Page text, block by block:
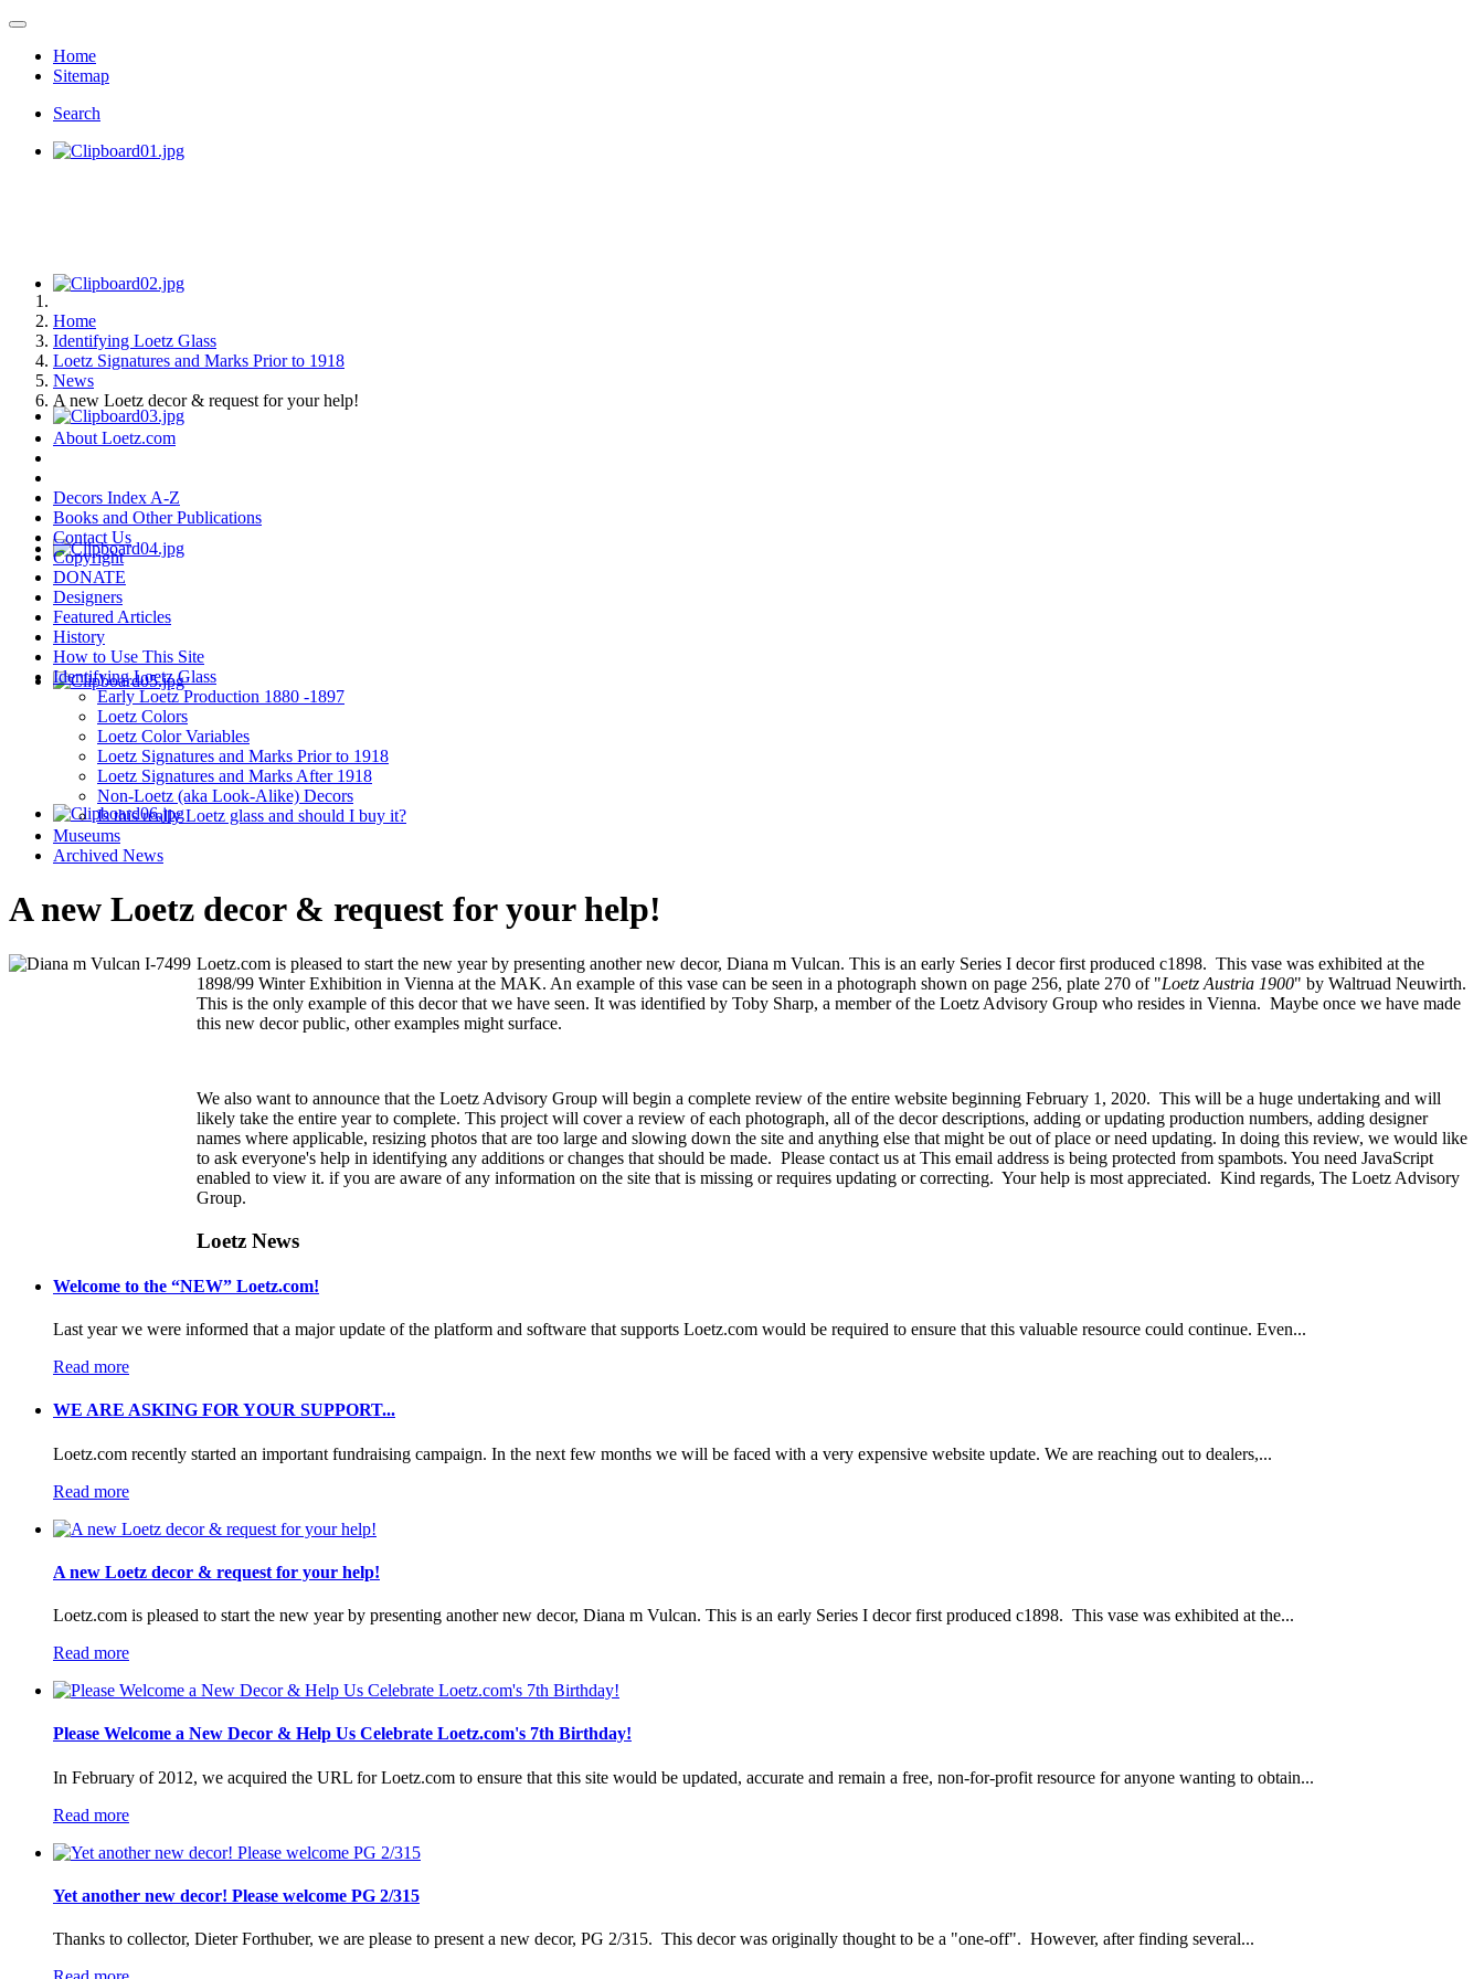
Home
Sitemap
Search
Home
Identifying Loetz Glass
Loetz Signatures and Marks Prior to 1918
News
A new Loetz decor & request for your help!
About Loetz.com
Decors Index A-Z
Books and Other Publications
Contact Us
Copyright
DONATE
Designers
Featured Articles
History
How to Use This Site
Identifying Loetz Glass
Early Loetz Production 1880 -1897
Loetz Colors
Loetz Color Variables
Loetz Signatures and Marks Prior to 1918
Loetz Signatures and Marks After 1918
Non-Loetz (aka Look-Alike) Decors
Is this really Loetz glass and should I buy it?
Museums
Archived News
A new Loetz decor & request for your help!
Loetz.com is pleased to start the new year by presenting another new decor, Diana m Vulcan. This is an early Series I decor first produced c1898. This vase was exhibited at the
1898/99 Winter Exhibition in Vienna at the MAK. An example of this vase can be seen in a photograph shown on page 256, plate 270 of "Loetz Austria 1900" by Waltruad Neuwirth.
This is the only example of this decor that we have seen. It was identified by Toby Sharp, a member of the Loetz Advisory Group who resides in Vienna. Maybe once we have made
this new decor public, other examples might surface.
We also want to announce that the Loetz Advisory Group will begin a complete review of the entire website beginning February 1, 2020. This will be a huge undertaking and will
likely take the entire year to complete. This project will cover a review of each photograph, all of the decor descriptions, adding or updating production numbers, adding designer
names where applicable, resizing photos that are too large and slowing down the site and anything else that might be out of place or need updating. In doing this review, we would like
to ask everyone's help in identifying any additions or changes that should be made. Please contact us at This email address is being protected from spambots. You need JavaScript
enabled to view it. if you are aware of any information on the site that is missing or requires updating or correcting. Your help is most appreciated. Kind regards, The Loetz Advisory
Group.
Loetz News
Welcome to the “NEW” Loetz.com!
Last year we were informed that a major update of the platform and software that supports Loetz.com would be required to ensure that this valuable resource could continue. Even...
Read more
WE ARE ASKING FOR YOUR SUPPORT...
Loetz.com recently started an important fundraising campaign. In the next few months we will be faced with a very expensive website update. We are reaching out to dealers,...
Read more
A new Loetz decor & request for your help!
Loetz.com is pleased to start the new year by presenting another new decor, Diana m Vulcan. This is an early Series I decor first produced c1898. This vase was exhibited at the...
Read more
Please Welcome a New Decor & Help Us Celebrate Loetz.com's 7th Birthday!
In February of 2012, we acquired the URL for Loetz.com to ensure that this site would be updated, accurate and remain a free, non-for-profit resource for anyone wanting to obtain...
Read more
Yet another new decor! Please welcome PG 2/315
Thanks to collector, Dieter Forthuber, we are please to present a new decor, PG 2/315. This decor was originally thought to be a "one-off". However, after finding several...